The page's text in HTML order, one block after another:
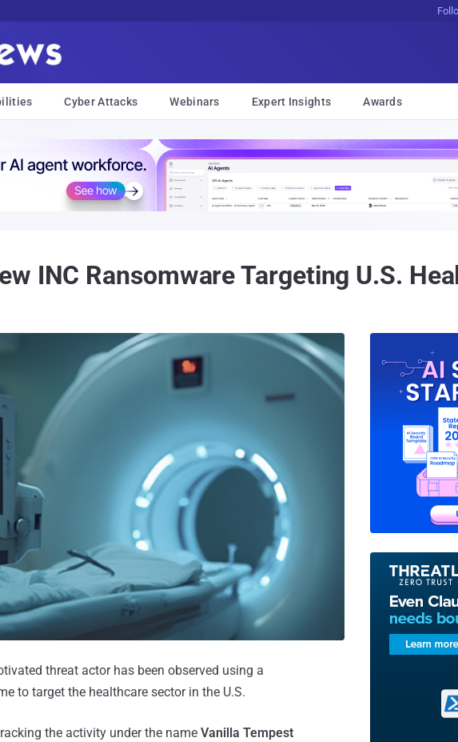
Cyber Attacks Webinars Expert Insights Awards
INC Ransomware Targeting U.S.
threat actor has been observed using a
to target the healthcare sector in the U.S.
the activity under the name Vanilla Tempest